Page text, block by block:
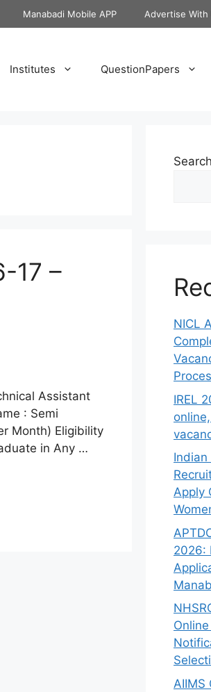
Manabadi Mobile APP Advertise With
Institutes QuestionPapers
17 –
Assistant
: Semi
Month) Eligibility
in Any …
Search
NICL
IREL
Indian
Apply
2026:
AIIMS